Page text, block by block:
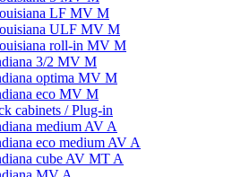
LF MV M
ULF MV M
roll-in MV M
3/2 MV M
optima MV M
eco MV M
cabinets / Plug-in
medium AV A
eco medium AV A
cube AV MT A